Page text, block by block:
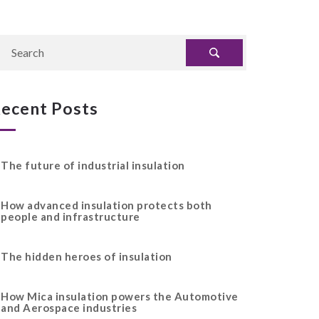
Posts
The future of industrial insulation
How advanced insulation protects both
people and infrastructure
The hidden heroes of insulation
How Mica insulation powers the Automotive
and Aerospace industries